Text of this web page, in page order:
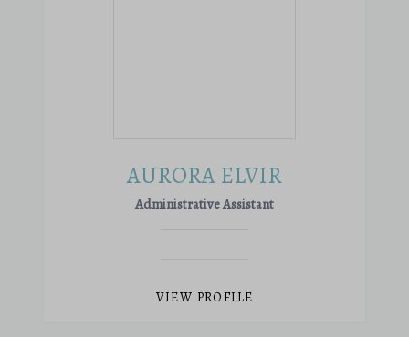
AURORA ELVIR
Administrative Assistant
VIEW PROFILE